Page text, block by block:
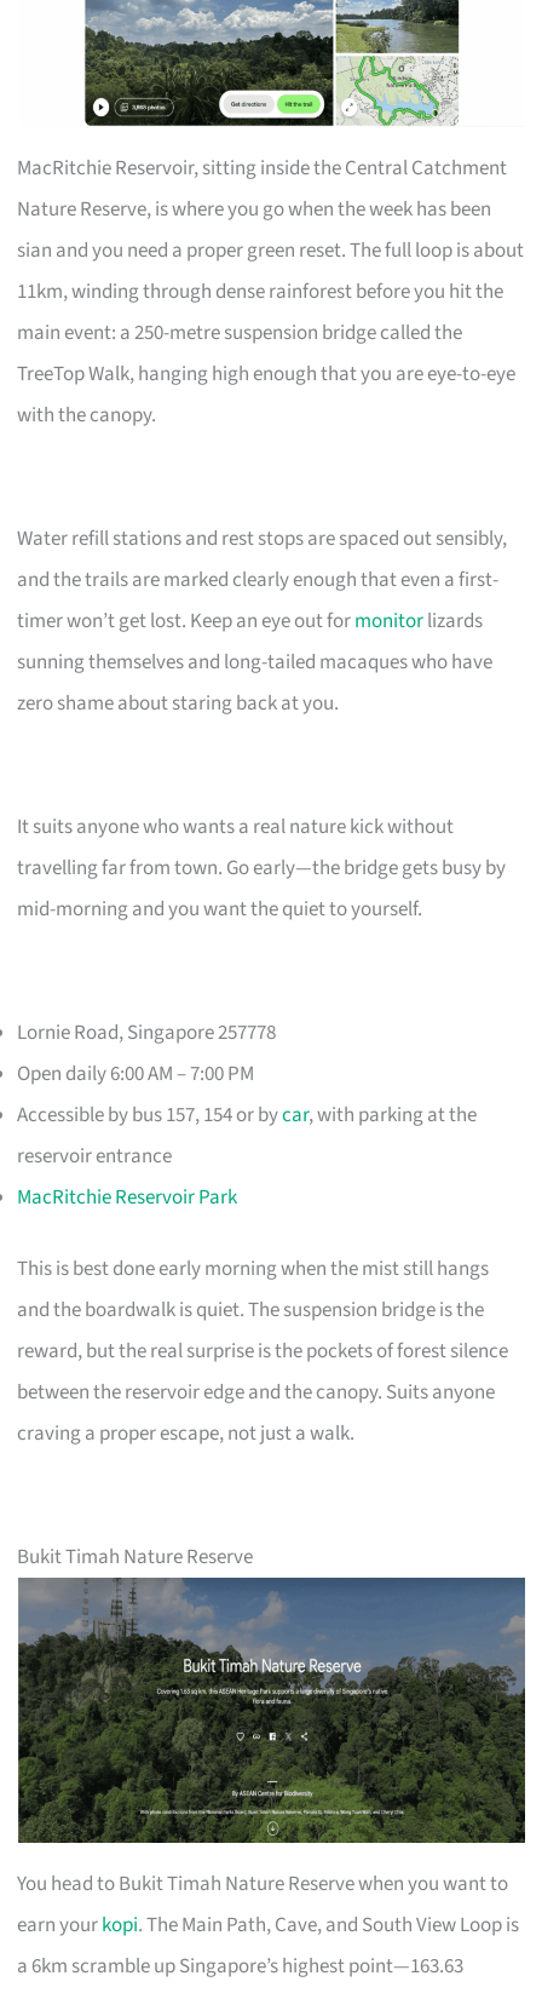
MacRitchie Reservoir, sitting inside the Central Catchment
Nature Reserve, is where you go when the week has been
sian and you need a proper green reset. The full loop is about
11km, winding through dense rainforest before you hit the
main event: a 250-metre suspension bridge called the
TreeTop Walk, hanging high enough that you are eye-to-eye
with the canopy.
Water refill stations and rest stops are spaced out sensibly,
and the trails are marked clearly enough that even a first-
timer won’t get lost. Keep an eye out formonitorlizards
sunning themselves and long-tailed macaques who have
zero shame about staring back at you.
It suits anyone who wants a real nature kick without
travelling far from town. Go early—the bridge gets busy by
mid-morning and you want the quiet to yourself.
Lornie Road, Singapore 257778
Open daily 6:00 AM – 7:00 PM
Accessible by bus 157, 154 or bycar, with parking at the
reservoir entrance
MacRitchie Reservoir Park
This is best done early morning when the mist still hangs
and the boardwalk is quiet. The suspension bridge is the
reward, but the real surprise is the pockets of forest silence
between the reservoir edge and the canopy. Suits anyone
craving a proper escape, not just a walk.
Bukit Timah Nature Reserve
You head to Bukit Timah Nature Reserve when you want to
earn yourkopi. The Main Path, Cave, and South View Loop is
a 6km scramble up Singapore’s highest point—163.63